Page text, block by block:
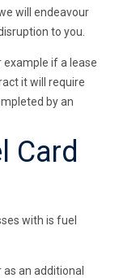
will endeavour
to you.
example if a lease
it will require
by an
Card
with is fuel
as an additional